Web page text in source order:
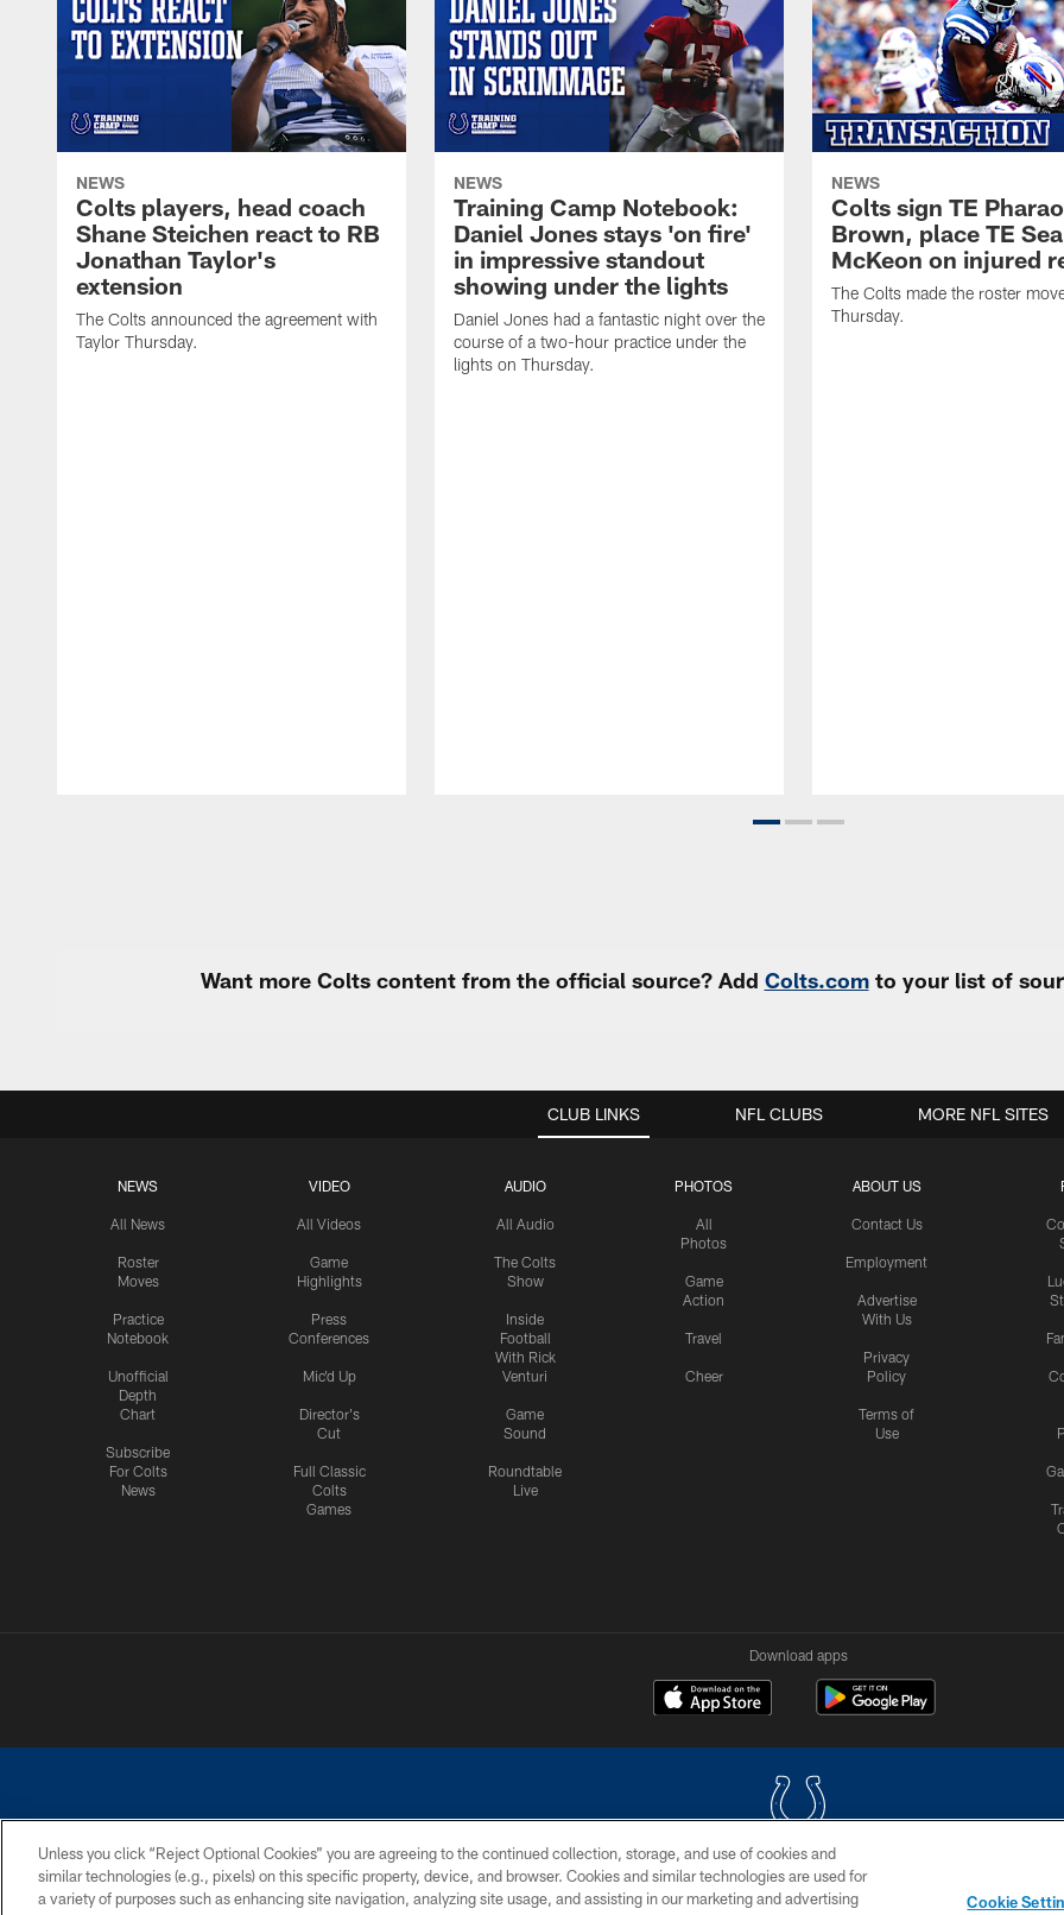
NEWS
Colts players, head coach
Shane Steichen react to RB
Jonathan Taylor's
extension
The Colts announced the agreement with
Taylor Thursday.
NEWS
Training Camp Notebook:
Daniel Jones stays 'on fire'
in impressive standout
showing under the lights
Daniel Jones had a fantastic night over the
course of a two-hour practice under the
lights on Thursday.
NEWS
Colts sign TE
Brown, place TE
McKeon on injured
The Colts made the roster
Thursday.
Want more Colts content from the official source? Add Colts.comto your list of
CLUB LINKS
NEWS
All News
Roster
Moves
Practice
Notebook
Unofficial
Depth
Chart
Subscribe
For Colts
News
VIDEO
All Videos
Game
Highlights
Press
Conferences
Mic'd Up
Director's
Cut
Full Classic
Colts
Games
AUDIO
All Audio
The Colts
Show
Inside
Football
With Rick
Venturi
Game
Sound
Roundtable
Live
PHOTOS
All
Photos
Game
Action
Travel
Cheer
ABOUT US
Contact Us
Employment
Advertise
With Us
Privacy
Policy
Terms of
Use
NFL CLUBS MORE NFL SITES
Download apps
COPYRIGHT © 2026 COLTS, INC.
Unless you click “Reject Optional Cookies” you are agreeing to the continued collection, storage, and use of cookies and
similar technologies (e.g., pixels) on this specific property, device, and browser. Cookies and similar technologies are used for
a variety of purposes such as enhancing site navigation, analyzing site usage, and assisting in our marketing and advertising
Cookie